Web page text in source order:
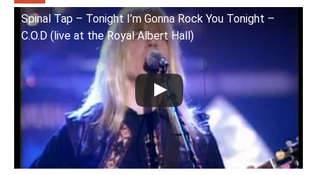
Spinal Tap – Tonight I’m Gonna Rock You Tonight –
C.O.D (live at the Royal Albert Hall)